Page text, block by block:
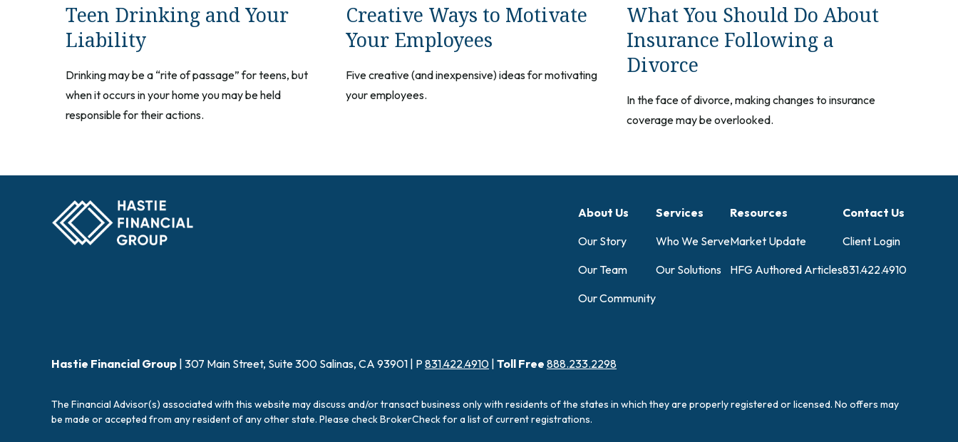
Teen Drinking and Your
Liability
Drinking may be a “rite of passage” for teens, but
when it occurs in your home you may be held
responsible for their actions.
Creative Ways to Motivate
Your Employees
Five creative (and inexpensive) ideas for motivating
your employees.
What You Should Do About
Insurance Following a
Divorce
In the face of divorce, making changes to insurance
coverage may be overlooked.
About Us
Our Story
Our Team
Our Community
Services
Who We Serve
Our Solutions
Resources
Market Update
HFG Authored Articles
Contact Us
Client Login
831.422.4910
Hastie Financial Group | 307 Main Street, Suite 300 Salinas, CA 93901 | P 831.422.4910 | Toll Free 888.233.2298
The Financial Advisor(s) associated with this website may discuss and/or transact business only with residents of the states in which they are properly registered or licensed. No offers may
be made or accepted from any resident of any other state. Please check BrokerCheck for a list of current registrations.